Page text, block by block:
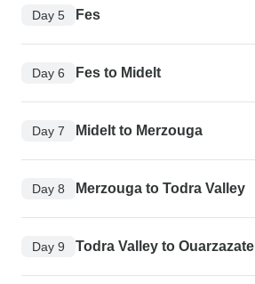
Day 5 Fes
Day 6 Fes to Midelt
Day 7 Midelt to Merzouga
Day 8 Merzouga to Todra Valley
Day 9 Todra Valley to Ouarzazate